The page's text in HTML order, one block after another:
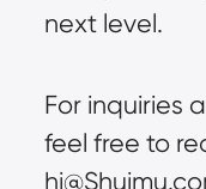
next level.
For inquiries
feel free to